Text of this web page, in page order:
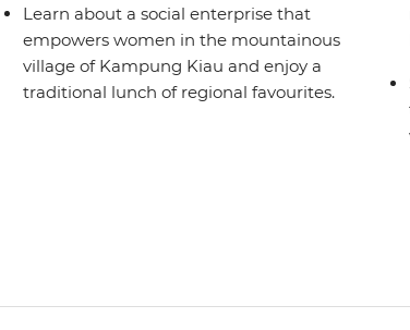
Learn about a social enterprise that
empowers women in the mountainous
village of Kampung Kiau and enjoy a
traditional lunch of regional favourites.